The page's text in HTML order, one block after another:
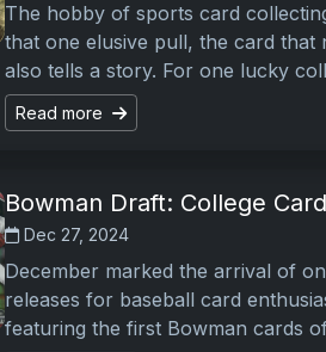
The hobby of sports card
that one elusive pull, the card
also tells a story. For one lucky
Read more
Bowman Draft: College
Dec 27, 2024
December marked the arrival of
releases for baseball card
featuring the first Bowman cards